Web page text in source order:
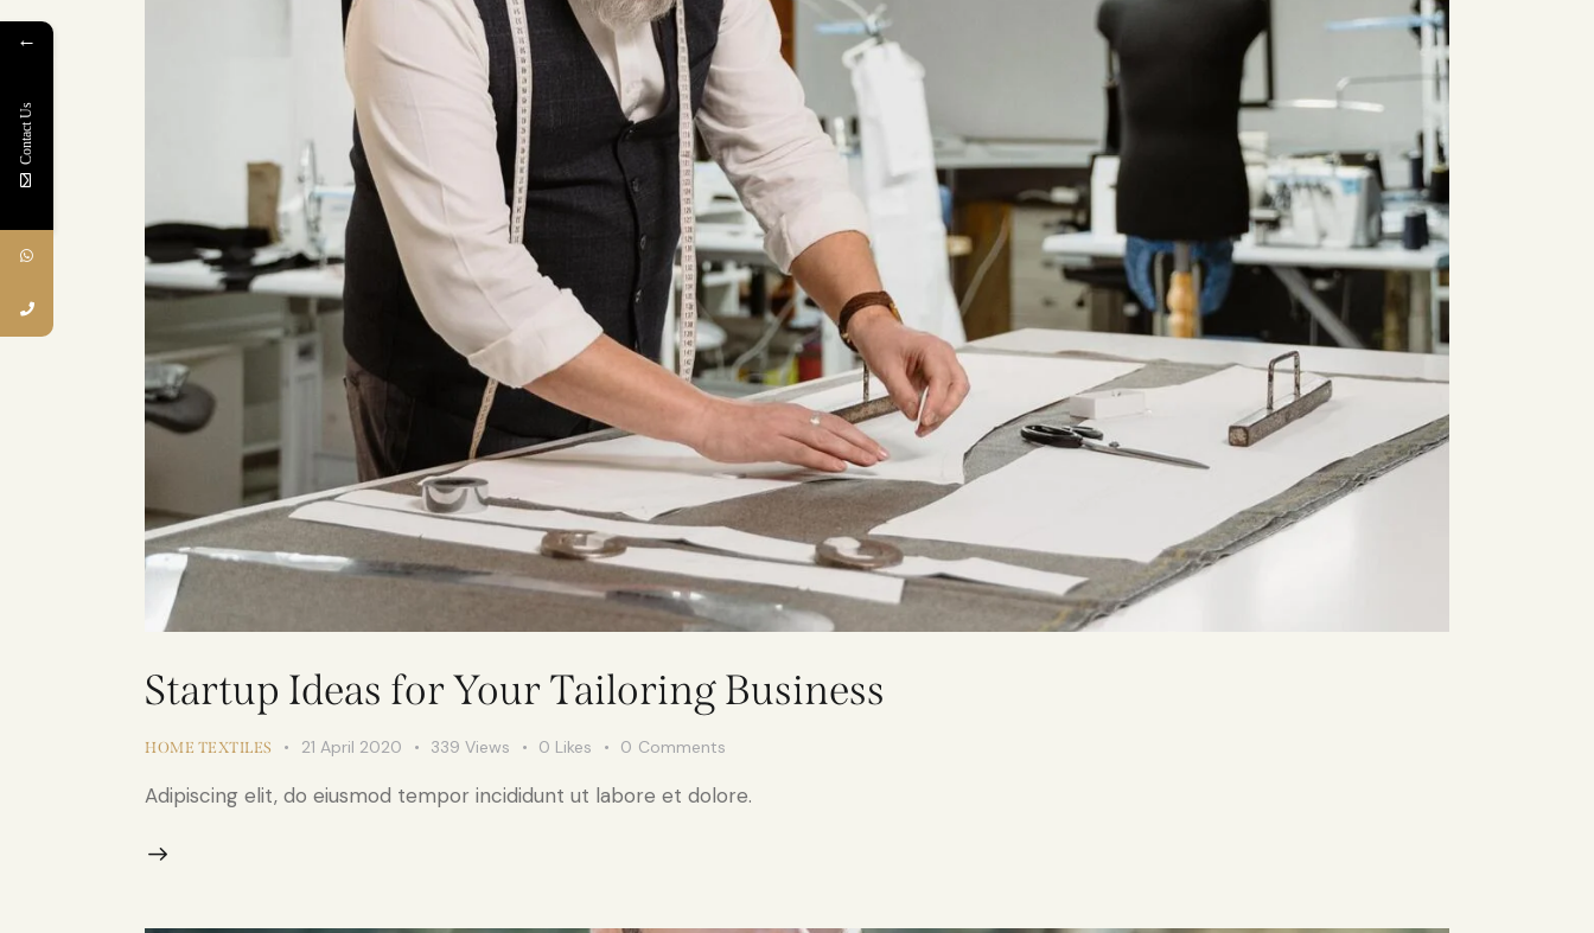
Startup Ideas for Your Tailoring Business
HOME TEXTILES 21 April 2020 339 Views 0 Likes 0 Comments
Adipiscing elit, do eiusmod tempor incididunt ut labore et dolore.
←
Contact Us